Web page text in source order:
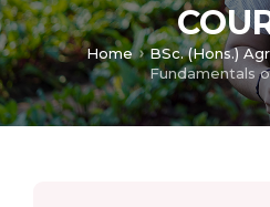
Home BSc. (Hons.)
Fundamentals